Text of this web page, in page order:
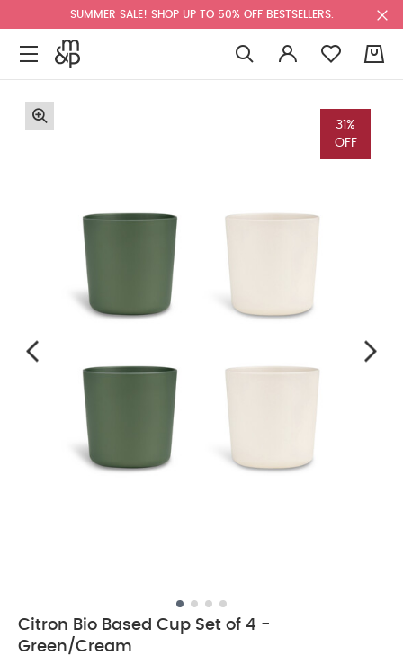
SUMMER SALE! SHOP UP TO 50% OFF BESTSELLERS.
31%
OFF
Citron Bio Based Cup Set of 4 -
Green/Cream